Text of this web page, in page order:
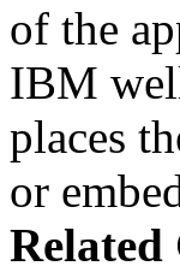
of the
IBM
places
or
Related